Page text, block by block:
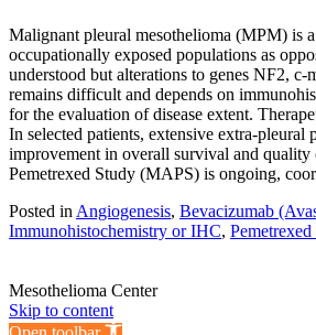
Malignant pleural mesothelioma (MPM) is
occupationally exposed populations as
understood but alterations to genes NF2,
remains difficult and depends on
for the evaluation of disease extent.
In selected patients, extensive extra-
improvement in overall survival and quality
Pemetrexed Study (MAPS) is ongoing,
Posted in Angiogenesis, Bevacizumab
Immunohistochemistry or IHC,
Mesothelioma Center
Skip to content